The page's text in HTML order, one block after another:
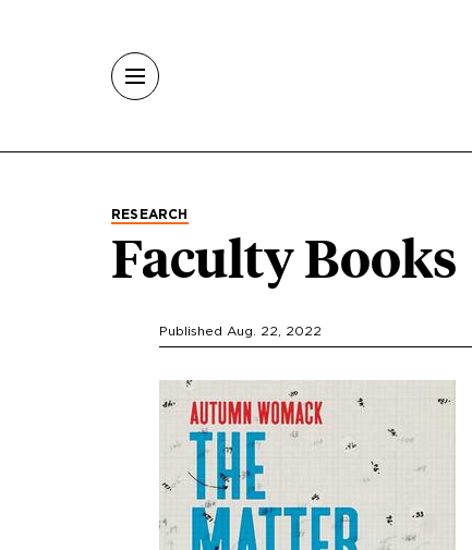
RESEARCH
Faculty Books
Published Aug. 22, 2022
Image